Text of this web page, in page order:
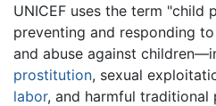
UNICEF uses the term
preventing and responding
and abuse against
prostitution, sexual
labor, and harmful traditional